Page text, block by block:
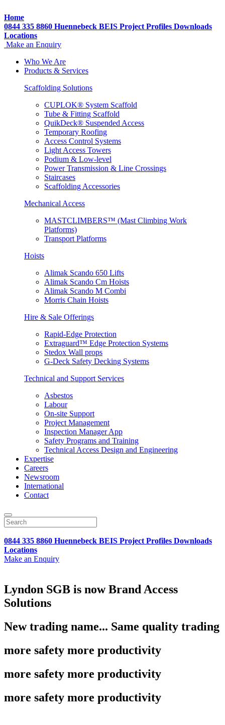
Home
0844 335 8860 Huennebeck BEIS Project Profiles Downloads
Locations
Make an Enquiry
Who We Are
Products & Services
Scaffolding Solutions
CUPLOK® System Scaffold
Tube & Fitting Scaffold
QuikDeck® Suspended Access
Temporary Roofing
Access Control Systems
Light Access Towers
Podium & Low-level
Power Transmission & Line Crossings
Staircases
Scaffolding Accessories
Mechanical Access
MASTCLIMBERS™ (Mast Climbing Work
Platforms)
Transport Platforms
Hoists
Alimak Scando 650 Lifts
Alimak Scando Cm Hoists
Alimak Scando M Combi
Morris Chain Hoists
Hire & Sale Offerings
Rapid-Edge Protection
Extraguard™ Edge Protection Systems
Stedox Wall props
G-Deck Safety Decking Systems
Technical and Support Services
Asbestos
Labour
On-site Support
Project Management
Inspection Manager App
Safety Programs and Training
Technical Access Design and Engineering
Expertise
Careers
Newsroom
International
Contact
0844 335 8860 Huennebeck BEIS Project Profiles Downloads
Locations
Make an Enquiry
Lyndon SGB is now Brand Access
Solutions
New trading name... Same quality trading
more safety more productivity
more safety more productivity
more safety more productivity